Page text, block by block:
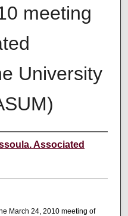
meeting
University
Associated
March 24, 2010 meeting of